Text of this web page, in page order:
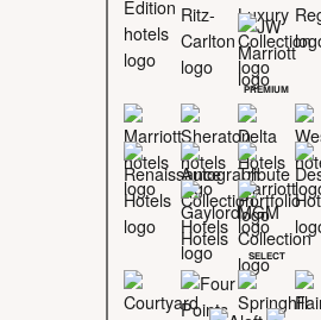
PREMIUM
SELECT